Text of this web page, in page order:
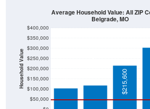
Household Value
$50,000
$100,000
$150,000
$200,000
$250,000
$300,000
$350,000
$400,000
$105,000 $118,400 $215,600
Average Household Value: All ZIP
Belgrade, MO